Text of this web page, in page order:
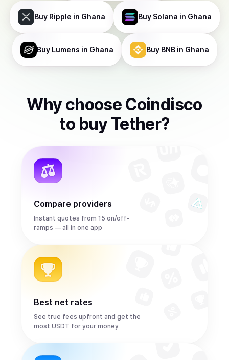
Buy Ripple in Ghana Buy Solana in Ghana
Buy Lumens in Ghana Buy BNBin Ghana
Why choose Coindisco
to buy Tether?
Compare providers
Instant quotes from 15 on/off-
ramps — all in one app
Best net rates
See true fees upfront and get the
most USDT for your money